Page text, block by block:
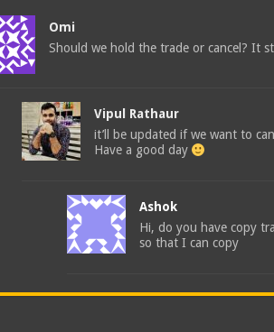
Omi
Should we hold the trade or cancel? It
Vipul Rathaur
it’ll be updated if we want to
Have a good day
Ashok
Hi, do you have copy
so that I can copy